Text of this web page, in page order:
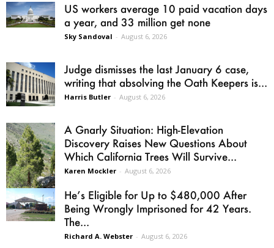
US workers average 10 paid vacation days
a year, and 33 million get none
Sky Sandoval - August 6, 2026
Judge dismisses the last January 6 case,
writing that absolving the Oath Keepers is...
Harris Butler - August 6, 2026
A Gnarly Situation: High-Elevation
Discovery Raises New Questions About
Which California Trees Will Survive...
Karen Mockler - August 6, 2026
He’s Eligible for Up to $480,000 After
Being Wrongly Imprisoned for 42 Years.
The...
Richard A. Webster - August 6, 2026